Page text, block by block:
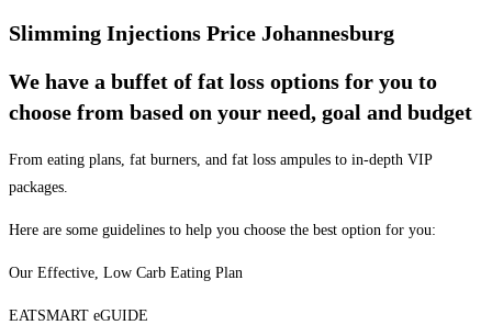
Slimming Injections Price Johannesburg
We have a buffet of fat loss options for you to
choose from based on your need, goal and budget
From eating plans, fat burners, and fat loss ampules to in-depth VIP
packages.
Here are some guidelines to help you choose the best option for you:
Our Effective, Low Carb Eating Plan
EATSMART eGUIDE